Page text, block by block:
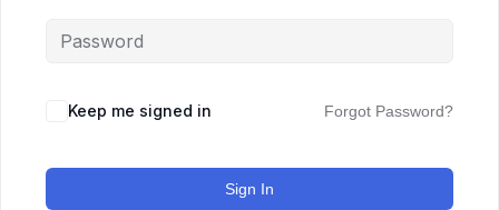
Keep me signed in Forgot Password?
Sign In